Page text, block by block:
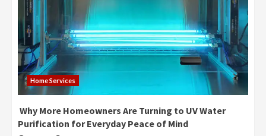
Home Services
Why More Homeowners Are Turning to UV Water
Purification for Everyday Peace of Mind